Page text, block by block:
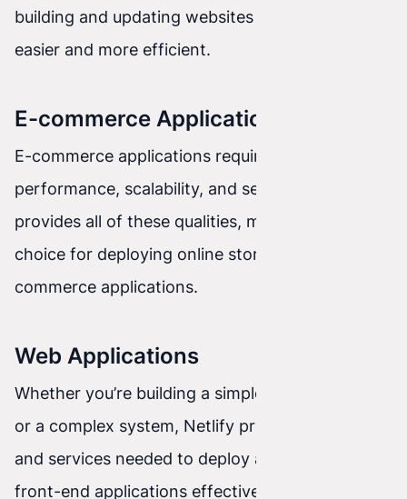
building and updating websites becomes much
easier and more efficient.
E-commerce Applications
E-commerce applications require high
performance, scalability, and security. Netlify
provides all of these qualities, making it a great
choice for deploying online stores and other e-
commerce applications.
Web Applications
Whether you’re building a simple web application
or a complex system, Netlify provides the tools
and services needed to deploy and maintain
front-end applications effectively.